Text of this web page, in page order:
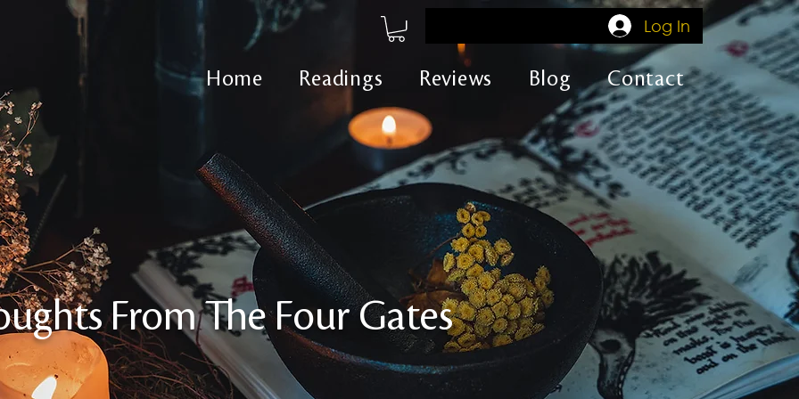
Log In
Home Readings Reviews Blog Contact
From The Four Gates